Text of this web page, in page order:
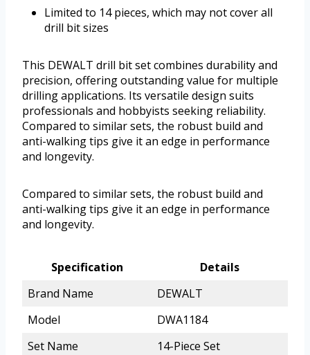
Limited to 14 pieces, which may not cover all
drill bit sizes
This DEWALT drill bit set combines durability and
precision, offering outstanding value for multiple
drilling applications. Its versatile design suits
professionals and hobbyists seeking reliability.
Compared to similar sets, the robust build and
anti-walking tips give it an edge in performance
and longevity.
Compared to similar sets, the robust build and
anti-walking tips give it an edge in performance
and longevity.
Specification
Details
Brand Name
DEWALT
Model
DWA1184
Set Name
14-Piece Set